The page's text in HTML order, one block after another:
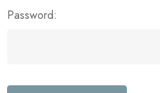
Password: